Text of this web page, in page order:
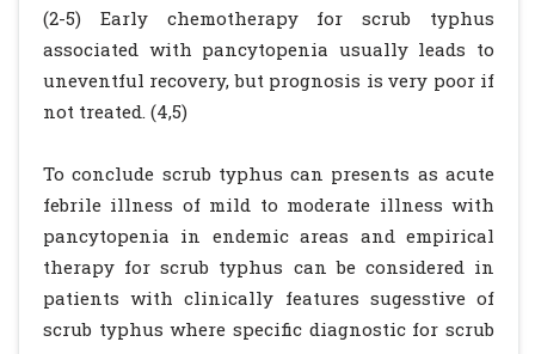
(2-5) Early chemotherapy for scrub typhus
associated with pancytopenia usually leads to
uneventful recovery, but prognosis is very poor if
not treated. (4,5)
To conclude scrub typhus can presents as acute
febrile illness of mild to moderate illness with
pancytopenia in endemic areas and empirical
therapy for scrub typhus can be considered in
patients with clinically features sugesstive of
scrub typhus where specific diagnostic for scrub